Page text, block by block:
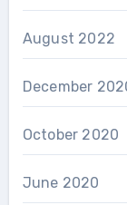
August 2022
December
October 2020
June 2020